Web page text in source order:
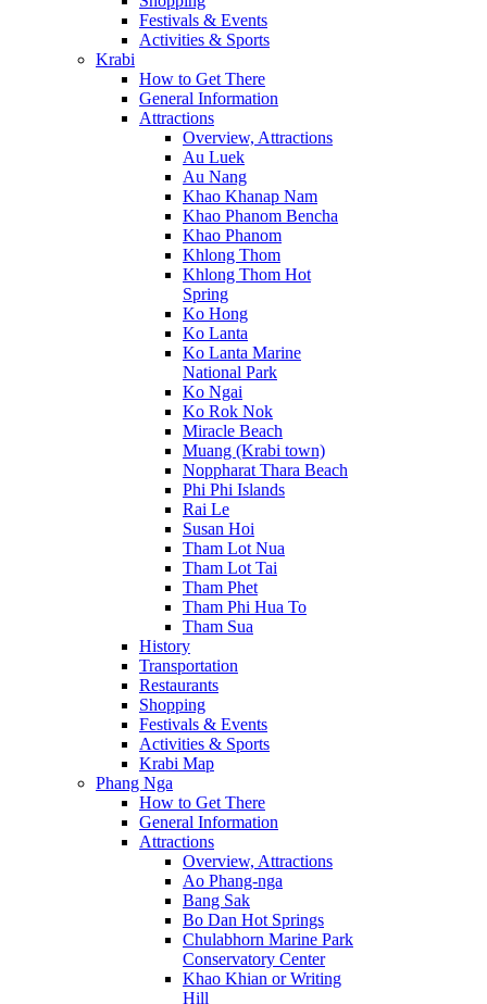
Festivals & Events
Activities & Sports
Krabi
How to Get There
General Information
Attractions
Overview, Attractions
Au Luek
Au Nang
Khao Khanap Nam
Khao Phanom Bencha
Khao Phanom
Khlong Thom
Khlong Thom Hot
Spring
Ko Hong
Ko Lanta
Ko Lanta Marine
National Park
Ko Ngai
Ko Rok Nok
Miracle Beach
Muang (Krabi town)
Noppharat Thara Beach
Phi Phi Islands
Rai Le
Susan Hoi
Tham Lot Nua
Tham Lot Tai
Tham Phet
Tham Phi Hua To
Tham Sua
History
Transportation
Restaurants
Shopping
Festivals & Events
Activities & Sports
Krabi Map
Phang Nga
How to Get There
General Information
Attractions
Overview, Attractions
Ao Phang-nga
Bang Sak
Bo Dan Hot Springs
Chulabhorn Marine Park
Conservatory Center
Khao Khian or Writing
Hill